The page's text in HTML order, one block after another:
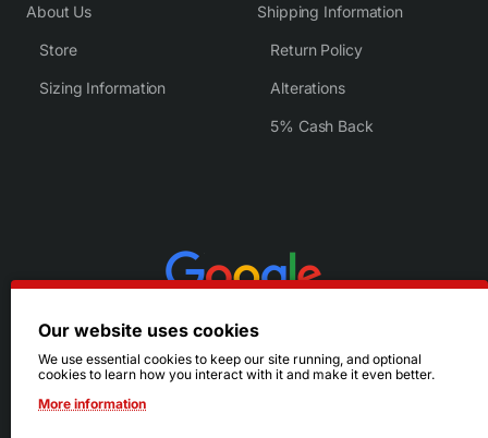
About Us
Store
Sizing Information
Shipping Information
Return Policy
Alterations
5% Cash Back
Our website uses cookies
We use essential cookies to keep our site running, and optional
cookies to learn how you interact with it and make it even better.
More information